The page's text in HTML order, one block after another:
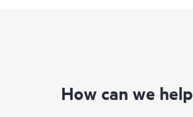
How can we help